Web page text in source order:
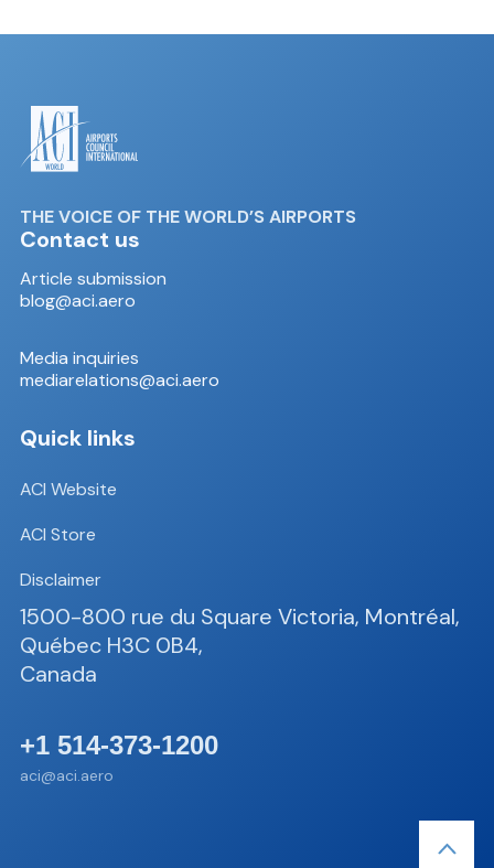
THE VOICE OF THE WORLD’S AIRPORTS
Contact us
Article submission
blog@aci.aero
Media inquiries
mediarelations@aci.aero
Quick links
ACI Website
ACI Store
Disclaimer
1500-800 rue du Square Victoria, Montréal,
Québec H3C 0B4,
Canada
+1 514-373-1200
aci@aci.aero